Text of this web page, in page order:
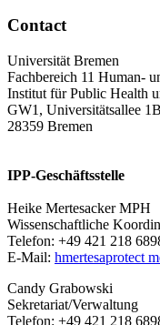
Contact
Universität Bremen
Fachbereich 11 Human-
Institut für Public Health
GW1, Universitätsallee
28359 Bremen
IPP-Geschäftsstelle
Heike Mertesacker MPH
Wissenschaftliche
Telefon: +49 421 218
E-Mail: hmertesaprotect
Candy Grabowski
Sekretariat/Verwaltung
Telefon: +49 421 218